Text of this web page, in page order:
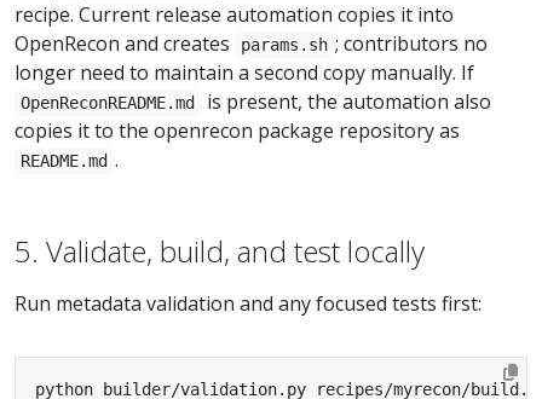
recipe. Current release automation copies it into
OpenRecon and creates
params.sh ; contributors no
longer need to maintain a second copy manually. If
OpenReconREADME.md
is present, the automation also
copies it to the openrecon package repository as
README.md .
5. Validate, build, and test locally
Run metadata validation and any focused tests first: